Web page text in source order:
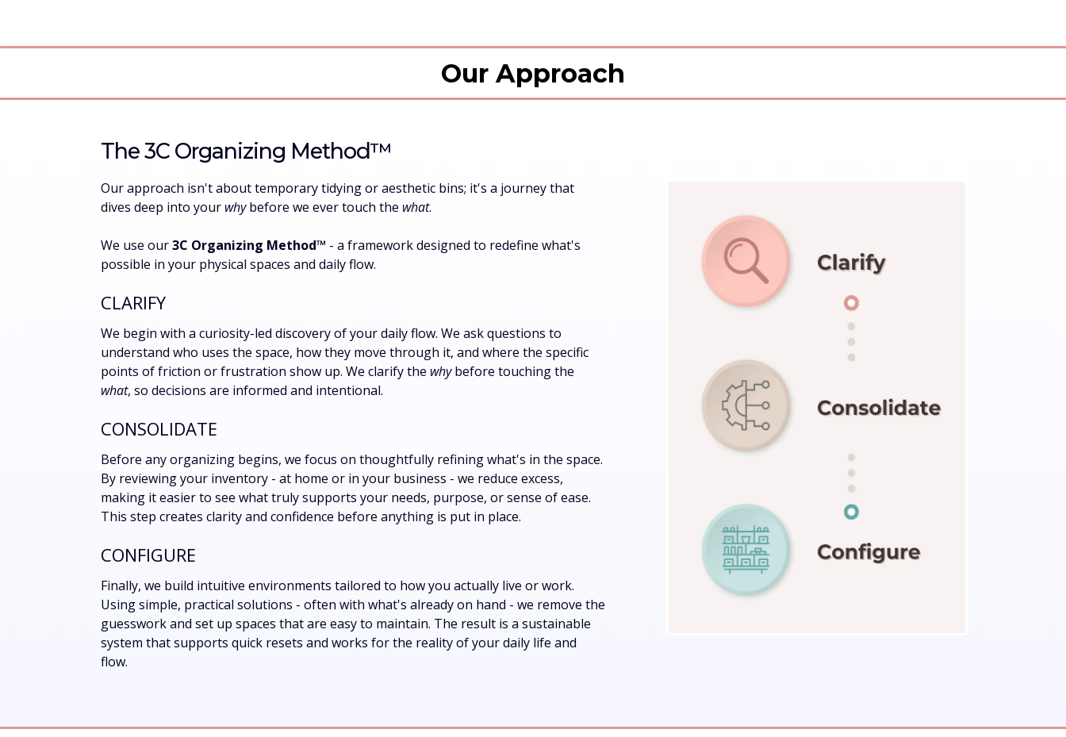
Our Approach
The 3C Organizing Method™️
Our approach isn't about temporary tidying or aesthetic bins; it's a journey that
dives deep into your whybefore we ever touch the what.
We use our3C Organizing Method™️ - a framework designed to redefine what's
possible in your physical spaces and daily flow.
CLARIFY
We begin with a curiosity-led discovery of your daily flow. We ask questions to
understand who uses the space, how they move through it, and where the specific
points of friction or frustration show up. We clarify the whybefore touching the
what, so decisions are informed and intentional.
CONSOLIDATE
Before any organizing begins, we focus on thoughtfully refining what's in the space.
By reviewing your inventory - at home or in your business - we reduce excess,
making it easier to see what truly supports your needs, purpose, or sense of ease.
This step creates clarity and confidence before anything is put in place.
CONFIGURE
Finally, we build intuitive environments tailored to how you actually live or work.
Using simple, practical solutions - often with what's already on hand - we remove the
guesswork and set up spaces that are easy to maintain. The result is a sustainable
system that supports quick resets and works for the reality of your daily life and
flow.